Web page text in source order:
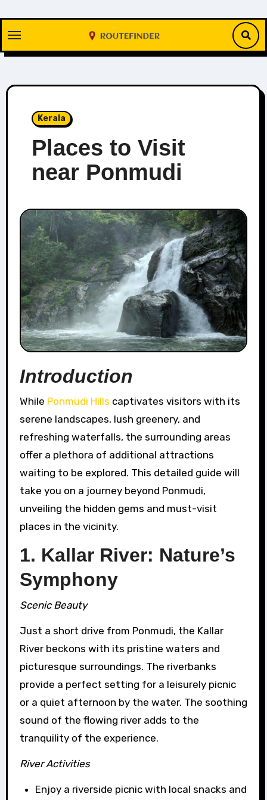
content
Kerala
Places to Visit
near Ponmudi
Introduction
While Ponmudi Hills captivates visitors with its
serene landscapes, lush greenery, and
refreshing waterfalls, the surrounding areas
offer a plethora of additional attractions
waiting to be explored. This detailed guide will
take you on a journey beyond Ponmudi,
unveiling the hidden gems and must-visit
places in the vicinity.
1. Kallar River: Nature’s
Symphony
Scenic Beauty
Just a short drive from Ponmudi, the Kallar
River beckons with its pristine waters and
picturesque surroundings. The riverbanks
provide a perfect setting for a leisurely picnic
or a quiet afternoon by the water. The soothing
sound of the flowing river adds to the
tranquility of the experience.
River Activities
Enjoy a riverside picnic with local snacks and